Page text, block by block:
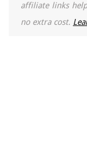
affiliate links
no extra cost.